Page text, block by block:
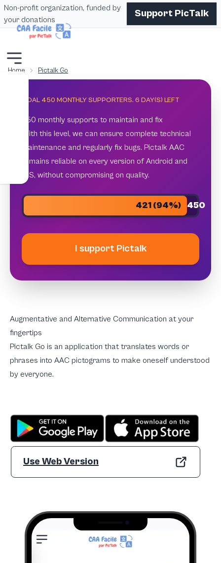
Non-profit organization, funded by
your donations
Support PicTalk
Home Pictalk Go
GOAL 450 MONTHLY SUPPORTERS. 6 DAY(S) LEFT
450 monthly supports to maintain and fix
With this level, we can ensure complete technical
maintenance and regularly fix bugs. Pictalk AAC
remains reliable on every version of Android and
iOS, without compromising on quality.
421 (94%) 450
I support Pictalk
Augmentative and Alternative Communication at your
fingertips
Pictalk Go is an application that translates words or
phrases into AAC pictograms to make oneself understood
by everyone.
Use Web Version